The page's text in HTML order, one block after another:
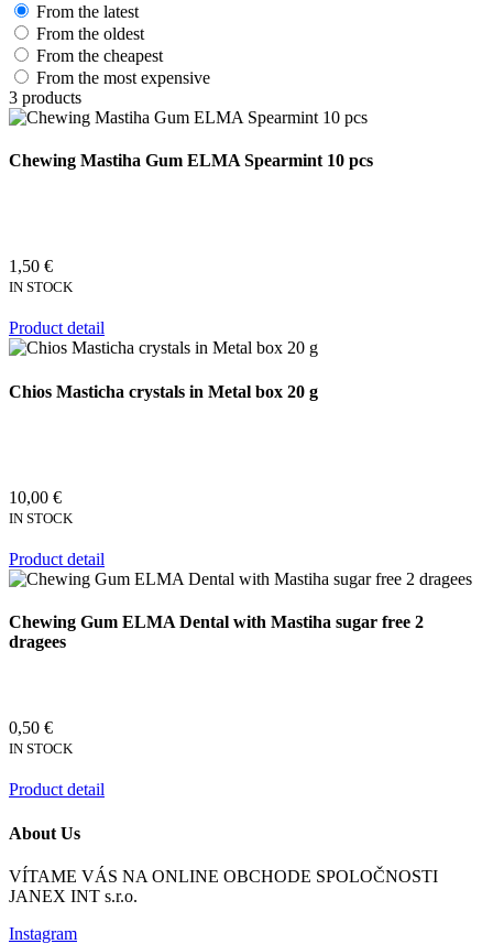
From the latest
From the oldest
From the cheapest
From the most expensive
3 products
Chewing Mastiha Gum ELMA Spearmint 10 pcs
1,50 €
IN STOCK
Product detail
Chios Masticha crystals in Metal box 20 g
10,00 €
IN STOCK
Product detail
Chewing Gum ELMA Dental with Mastiha sugar free 2
dragees
0,50 €
IN STOCK
Product detail
About Us
VÍTAME VÁS NA ONLINE OBCHODE SPOLOČNOSTI
JANEX INT s.r.o.
Instagram